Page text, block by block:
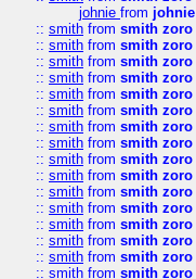
johnie from johnie
:: smith from smith zoro
:: smith from smith zoro
:: smith from smith zoro
:: smith from smith zoro
:: smith from smith zoro
:: smith from smith zoro
:: smith from smith zoro
:: smith from smith zoro
:: smith from smith zoro
:: smith from smith zoro
:: smith from smith zoro
:: smith from smith zoro
:: smith from smith zoro
:: smith from smith zoro
:: smith from smith zoro
:: smith from smith zoro